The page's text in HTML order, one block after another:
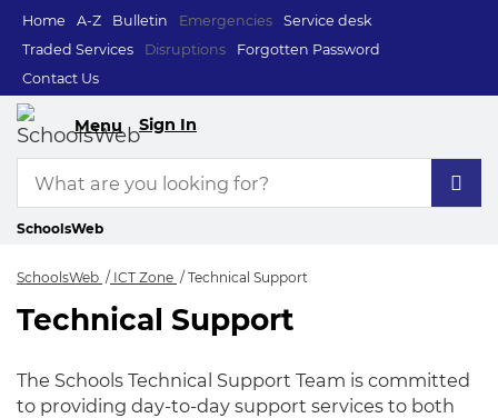
Home A-Z Bulletin Emergencies
Service desk
Traded Services
Disruptions
Forgotten Password
Contact Us
Menu Sign In
SchoolsWeb
SchoolsWeb ICT Zone Technical Support
Technical Support
Technical Support
The Schools Technical Support Team is committed
to providing day-to-day support services to both